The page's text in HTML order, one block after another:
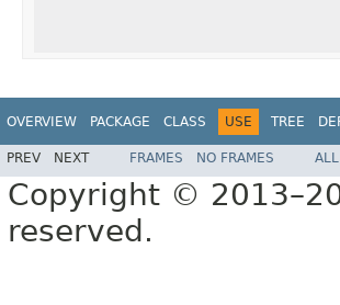
OVERVIEW PACKAGE CLASS USE TREE
PREV NEXT FRAMES NO FRAMES
Copyright ©
reserved.